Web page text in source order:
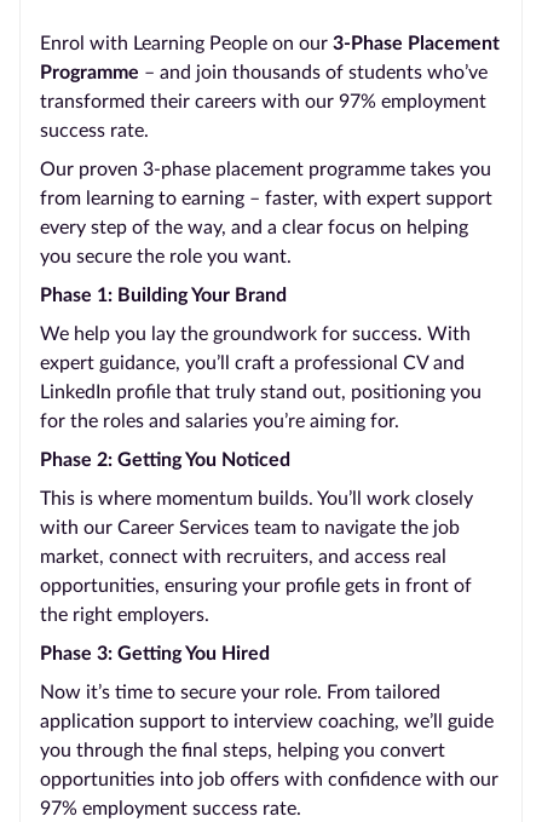
Enrol with Learning People on our 3-Phase Placement
Programme – and join thousands of students who’ve
transformed their careers with our 97% employment
success rate.
Our proven 3-phase placement programme takes you
from learning to earning – faster, with expert support
every step of the way, and a clear focus on helping
you secure the role you want.
Phase 1: Building Your Brand
We help you lay the groundwork for success. With
expert guidance, you’ll craft a professional CV and
LinkedIn profile that truly stand out, positioning you
for the roles and salaries you’re aiming for.
Phase 2: Getting You Noticed
This is where momentum builds. You’ll work closely
with our Career Services team to navigate the job
market, connect with recruiters, and access real
opportunities, ensuring your profile gets in front of
the right employers.
Phase 3: Getting You Hired
Now it’s time to secure your role. From tailored
application support to interview coaching, we’ll guide
you through the final steps, helping you convert
opportunities into job offers with confidence with our
97% employment success rate.